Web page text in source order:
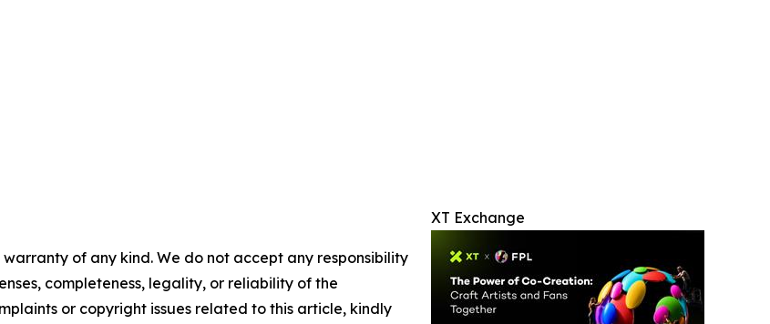
XT Exchange
of any kind. We do not accept any responsibility
completeness, legality, or reliability of the
or copyright issues related to this article, kindly